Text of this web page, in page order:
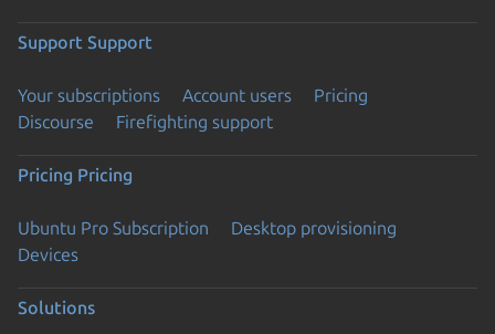
Support Support
Your subscriptions Account users
Pricing
Discourse
Firefighting support
Pricing Pricing
Ubuntu Pro Subscription
Desktop provisioning
Devices
Solutions